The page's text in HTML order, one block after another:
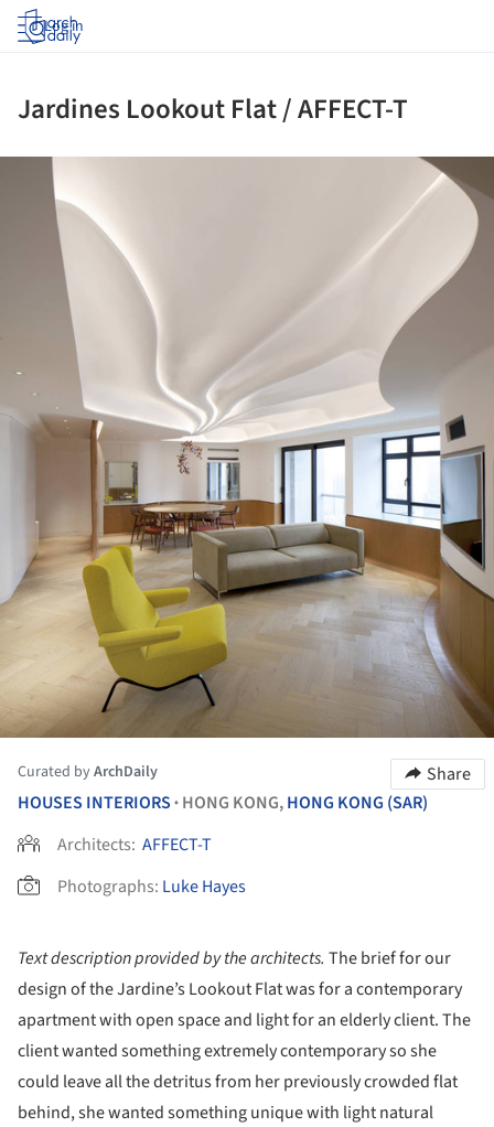
Log in
Jardines Lookout Flat / AFFECT-T
Curated byArchDaily
Share
HOUSES INTERIORS • HONG KONG,HONG KONG (SAR)
Architects: AFFECT-T
Photographs: Luke Hayes
Text description provided by the architects. The brief for our
design of the Jardine’s Lookout Flat was for a contemporary
apartment with open space and light for an elderly client. The
client wanted something extremely contemporary so she
could leave all the detritus from her previously crowded flat
behind, she wanted something unique with light natural